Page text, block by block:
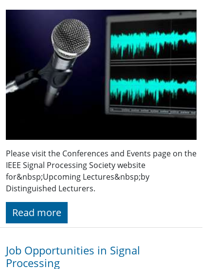
Please visit the Conferences and Events page on the
IEEE Signal Processing Society website
for&nbsp;Upcoming Lectures&nbsp;by
Distinguished Lecturers.
Read more
Job Opportunities in Signal
Processing